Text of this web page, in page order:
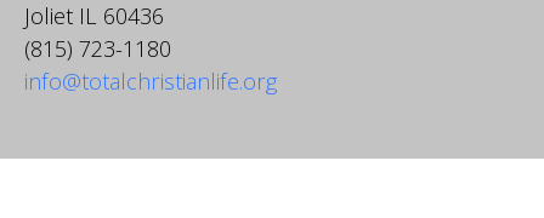
Joliet IL 60436
(815) 723-1180
info@totalchristianlife.org